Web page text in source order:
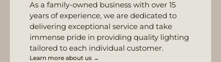
As a family-owned business with over 15
years of experience, we are dedicated to
delivering exceptional service and take
immense pride in providing quality lighting
tailored to each individual customer.
Learn more about us →